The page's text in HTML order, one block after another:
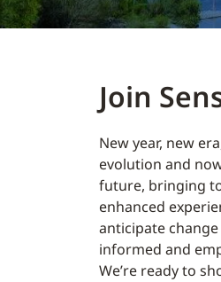
Join
New year, new
evolution and
future, bringing
enhanced
anticipate
informed and
We’re ready to